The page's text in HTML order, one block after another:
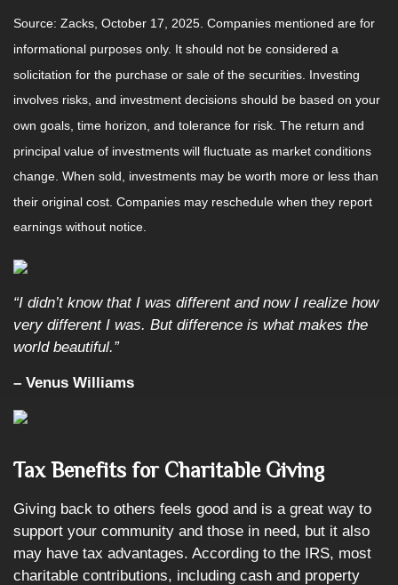
Source: Zacks, October 17, 2025. Companies mentioned are for
informational purposes only. It should not be considered a
solicitation for the purchase or sale of the securities. Investing
involves risks, and investment decisions should be based on your
own goals, time horizon, and tolerance for risk. The return and
principal value of investments will fluctuate as market conditions
change. When sold, investments may be worth more or less than
their original cost. Companies may reschedule when they report
earnings without notice.
“I didn’t know that I was different and now I realize how
very different I was. But difference is what makes the
world beautiful.”
– Venus Williams
Tax Benefits for Charitable Giving
Giving back to others feels good and is a great way to
support your community and those in need, but it also
may have tax advantages. According to the IRS, most
charitable contributions, including cash and property